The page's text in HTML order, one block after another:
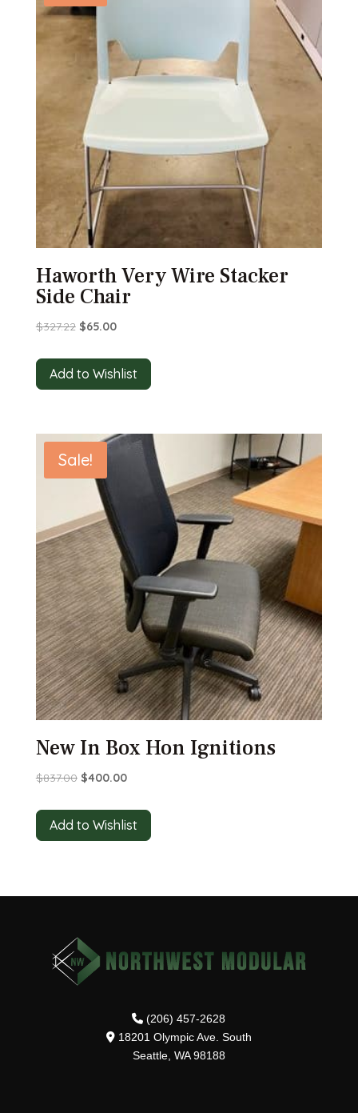
Haworth Very Wire Stacker
Side Chair
$327.22 Original
was:
$327.22.
$65.00Current
is:
$65.00.
Add to Wishlist
Sale!
New In Box Hon Ignitions
$837.00 Original
was:
$837.00.
$400.00Current
is:
$400.00.
Add to Wishlist
(206) 457-2628
18201 Olympic Ave. South
Seattle, WA 98188